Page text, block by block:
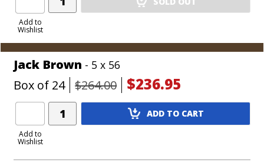
Add to
Wishlist
Product
Jack Brown - 5 x 56
Box of 24 $264.00 $236.95
Add to
Wishlist
Add
Product
ADD TO CART